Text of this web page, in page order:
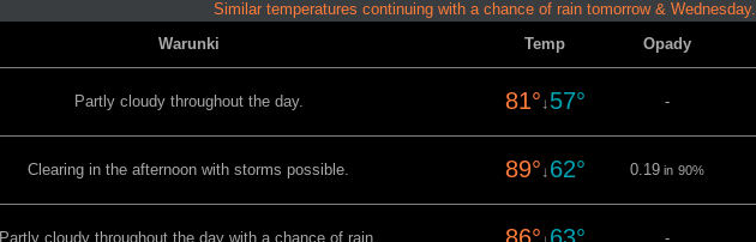
Similar temperatures continuing with a chance of rain tomorrow & Wednesday.
Warunki
Temp Opady
Partly cloudy throughout the day. 81° ↓ 57° -
Clearing in the afternoon with storms possible. 89° ↓ 62° 0.19 in 90%
Partly cloudy throughout the day with a chance of rain. -